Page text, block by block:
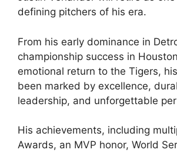
defining pitchers of his era.
From his early dominance in
championship success in
emotional return to the Tigers,
been marked by excellence,
leadership, and unforgettable
His achievements, including
Awards, an MVP honor, World